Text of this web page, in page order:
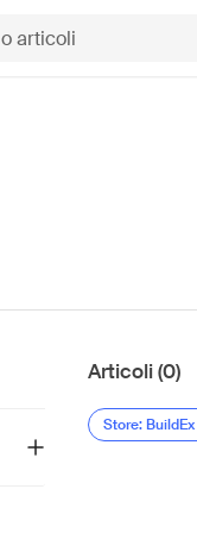
Articoli (0)
Store: BuildEx